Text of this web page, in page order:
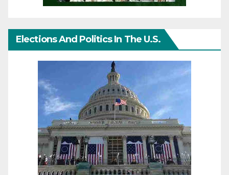
Elections And Politics In The U.S.